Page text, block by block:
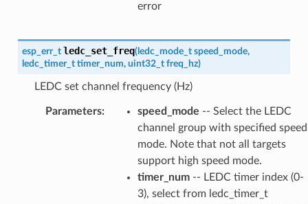
error
esp_err_t ledc_set_freq(ledc_mode_t speed_mode,
ledc_timer_t timer_num, uint32_t freq_hz)
LEDC set channel frequency (Hz)
Parameters: speed_mode -- Select the LEDC
channel group with specified speed
mode. Note that not all targets
support high speed mode.
timer_num-- LEDC timer index (0-
3), select from ledc_timer_t